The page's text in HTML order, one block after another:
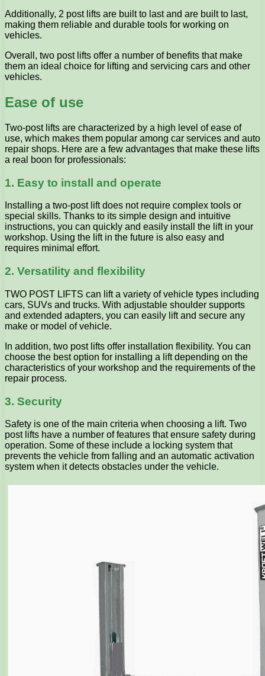
Additionally, 2 post lifts are built to last and are built to last,
making them reliable and durable tools for working on
vehicles.
Overall, two post lifts offer a number of benefits that make
them an ideal choice for lifting and servicing cars and other
vehicles.
Ease of use
Two-post lifts are characterized by a high level of ease of
use, which makes them popular among car services and auto
repair shops. Here are a few advantages that make these lifts
a real boon for professionals:
1. Easy to install and operate
Installing a two-post lift does not require complex tools or
special skills. Thanks to its simple design and intuitive
instructions, you can quickly and easily install the lift in your
workshop. Using the lift in the future is also easy and
requires minimal effort.
2. Versatility and flexibility
TWO POST LIFTS can lift a variety of vehicle types including
cars, SUVs and trucks. With adjustable shoulder supports
and extended adapters, you can easily lift and secure any
make or model of vehicle.
In addition, two post lifts offer installation flexibility. You can
choose the best option for installing a lift depending on the
characteristics of your workshop and the requirements of the
repair process.
3. Security
Safety is one of the main criteria when choosing a lift. Two
post lifts have a number of features that ensure safety during
operation. Some of these include a locking system that
prevents the vehicle from falling and an automatic activation
system when it detects obstacles under the vehicle.